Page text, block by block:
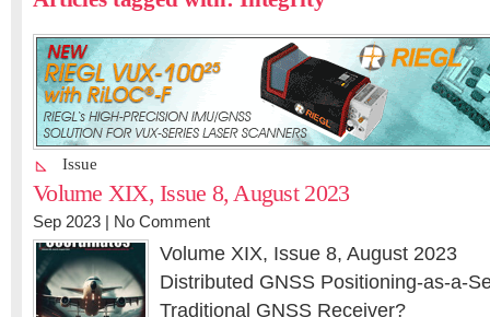
Issue
Volume XIX, Issue 8, August 2023
Sep 2023 | No Comment
Volume XIX, Issue 8, August 2023
Distributed GNSS Positioning-as-a-
Traditional GNSS Receiver?